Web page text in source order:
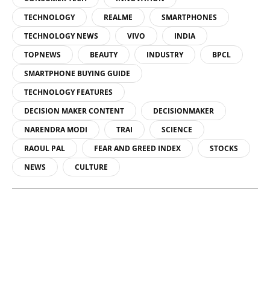
TECHNOLOGY
REALME
SMARTPHONES
TECHNOLOGY NEWS
VIVO
INDIA
TOPNEWS
BEAUTY INDUSTRY
BPCL
SMARTPHONE BUYING GUIDE
TECHNOLOGY FEATURES
DECISION MAKER CONTENT
DECISIONMAKER
NARENDRA MODI
TRAI
SCIENCE
RAOUL PAL
FEAR AND GREED INDEX
STOCKS
NEWS
CULTURE